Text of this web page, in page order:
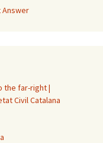
Answer
the far-right |
Civil Catalana